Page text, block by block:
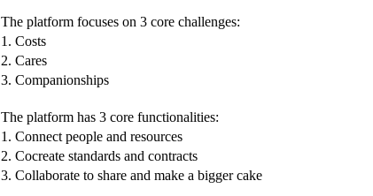
The platform focuses on 3 core challenges:
1. Costs
2. Cares
3. Companionships
The platform has 3 core functionalities:
1. Connect people and resources
2. Cocreate standards and contracts
3. Collaborate to share and make a bigger cake